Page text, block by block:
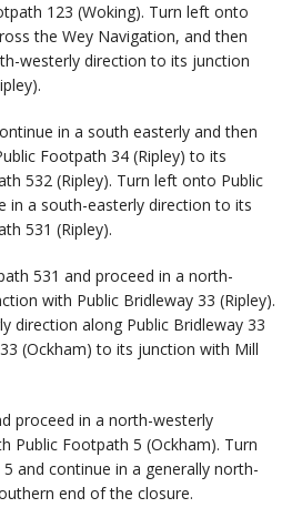
123 (Woking). Turn left onto
the Wey Navigation, and then
westerly direction to its junction
in a south easterly and then
Footpath 34 (Ripley) to its
532 (Ripley). Turn left onto Public
in a south-easterly direction to its
531 (Ripley).
531 and proceed in a north-
with Public Bridleway 33 (Ripley).
direction along Public Bridleway 33
(Ockham) to its junction with Mill
proceed in a north-westerly
Public Footpath 5 (Ockham). Turn
and continue in a generally north-
end of the closure.